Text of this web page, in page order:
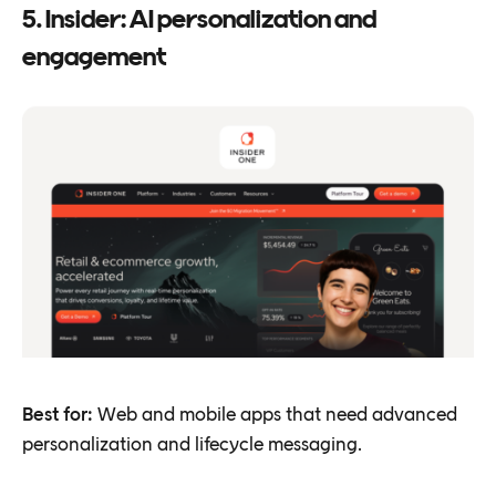
5. Insider: AI personalization and
engagement
Best for: Web and mobile apps that need advanced
personalization and lifecycle messaging.